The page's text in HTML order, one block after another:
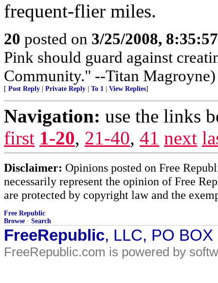
frequent-flier miles.
20 posted on 3/25/2008,
Pink should guard against
Community." --Titan Magroyne)
[ Post Reply Private Reply To 1 View Replies]
Navigation: use the links
first 1-20, 21-40, 41 next
Disclaimer: Opinions posted on Free
necessarily represent the opinion of Free
are protected by copyright law and the
Free Republic
Browse · Search
FreeRepublic, LLC, PO
FreeRepublic.com is powered by